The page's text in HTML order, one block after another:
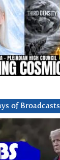
of Broadcasts